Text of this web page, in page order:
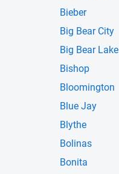
Bieber
Big Bear City
Big Bear Lake
Bishop
Bloomington
Blue Jay
Blythe
Bolinas
Bonita